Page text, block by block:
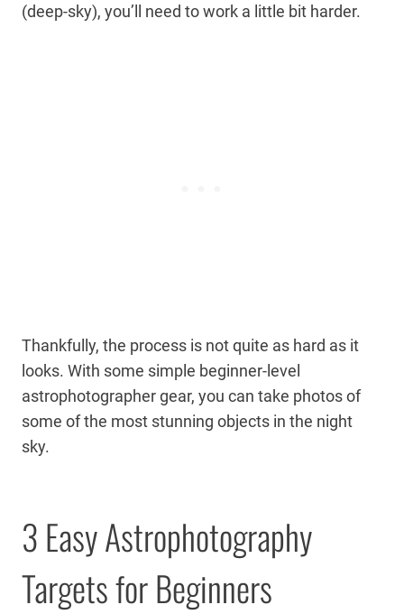
(deep-sky), you’ll need to work a little bit harder.
Thankfully, the process is not quite as hard as it
looks. With some simple beginner-level
astrophotographer gear, you can take photos of
some of the most stunning objects in the night
sky.
3 Easy Astrophotography
Targets for Beginners